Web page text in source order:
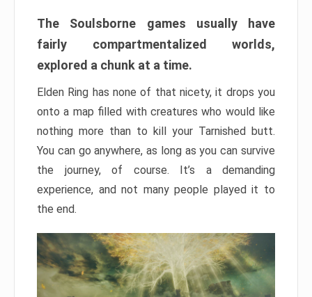
The Soulsborne games usually have
fairly compartmentalized worlds,
explored a chunk at a time.
Elden Ring has none of that nicety, it drops you
onto a map filled with creatures who would like
nothing more than to kill your Tarnished butt.
You can go anywhere, as long as you can survive
the journey, of course. It’s a demanding
experience, and not many people played it to
the end.